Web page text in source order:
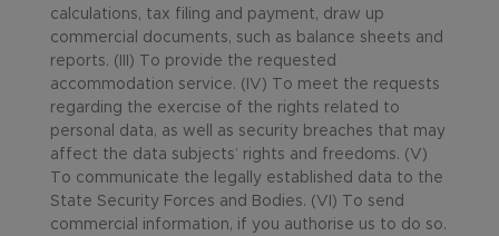
calculations, tax filing and payment, draw up
commercial documents, such as balance sheets and
reports. (III) To provide the requested
accommodation service. (IV) To meet the requests
regarding the exercise of the rights related to
personal data, as well as security breaches that may
affect the data subjects’ rights and freedoms. (V)
To communicate the legally established data to the
State Security Forces and Bodies. (VI) To send
commercial information, if you authorise us to do so.